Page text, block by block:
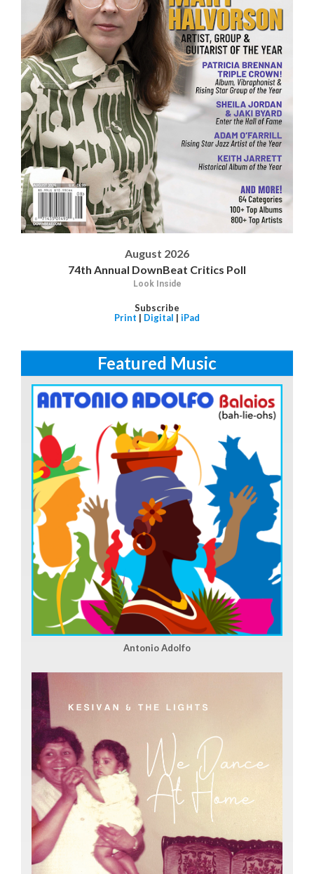
August 2026
74th Annual DownBeat Critics Poll
Look Inside
Subscribe
Print | Digital | iPad
Featured Music
Antonio Adolfo